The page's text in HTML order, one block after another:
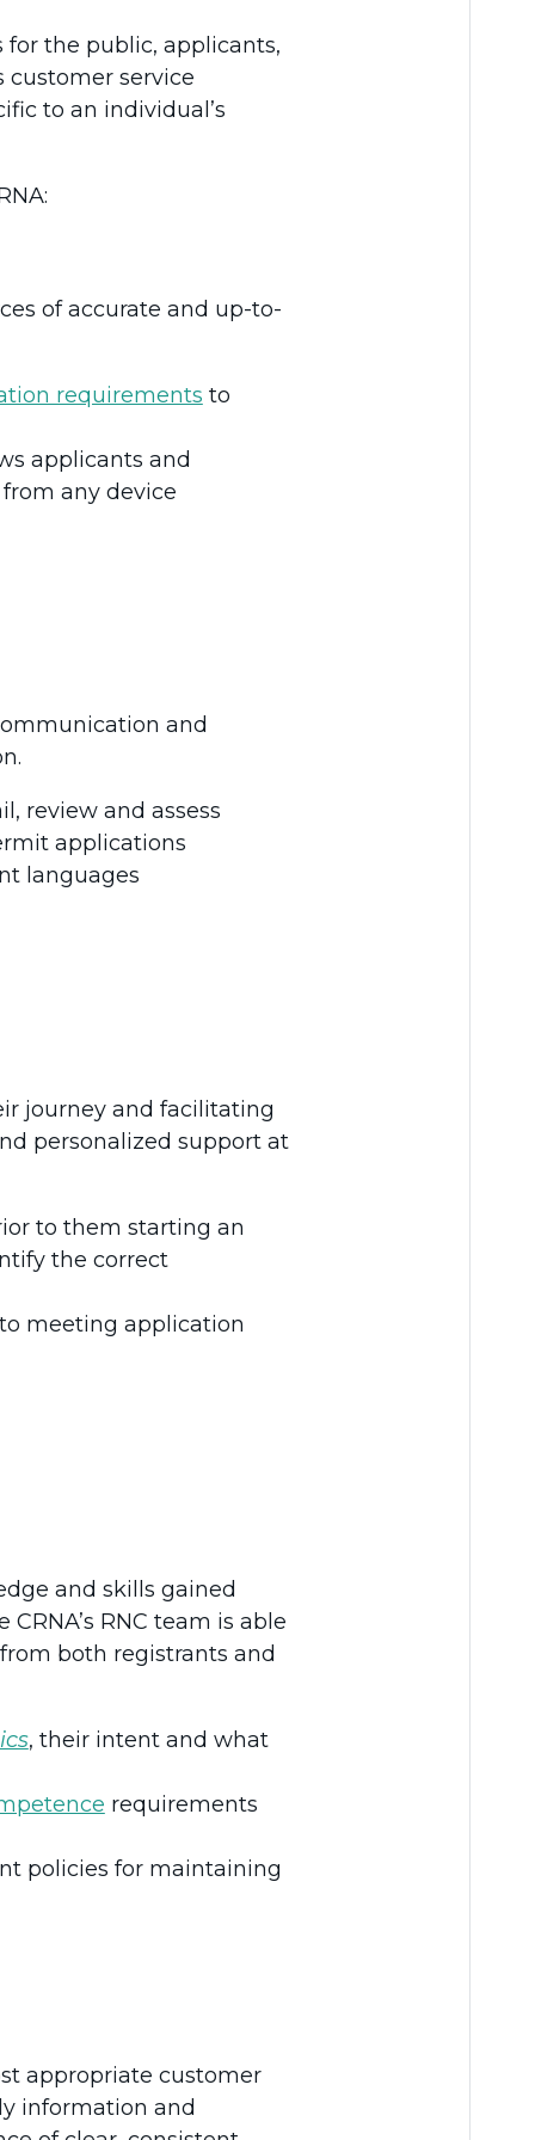
for the public, applicants,
customer service
to an individual’s
of accurate and up-to-
requirements to
applicants and
any device
and
review and assess
applications
languages
journey and facilitating
personalized support at
to them starting an
the correct
meeting application
and skills gained
RNC team is able
both registrants and
, their intent and what
requirements
policies for maintaining
appropriate customer
information and